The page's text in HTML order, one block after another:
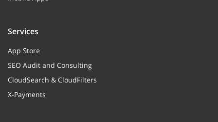
Services
App Store
SEO Audit and Consulting
CloudSearch & CloudFilters
X-Payments